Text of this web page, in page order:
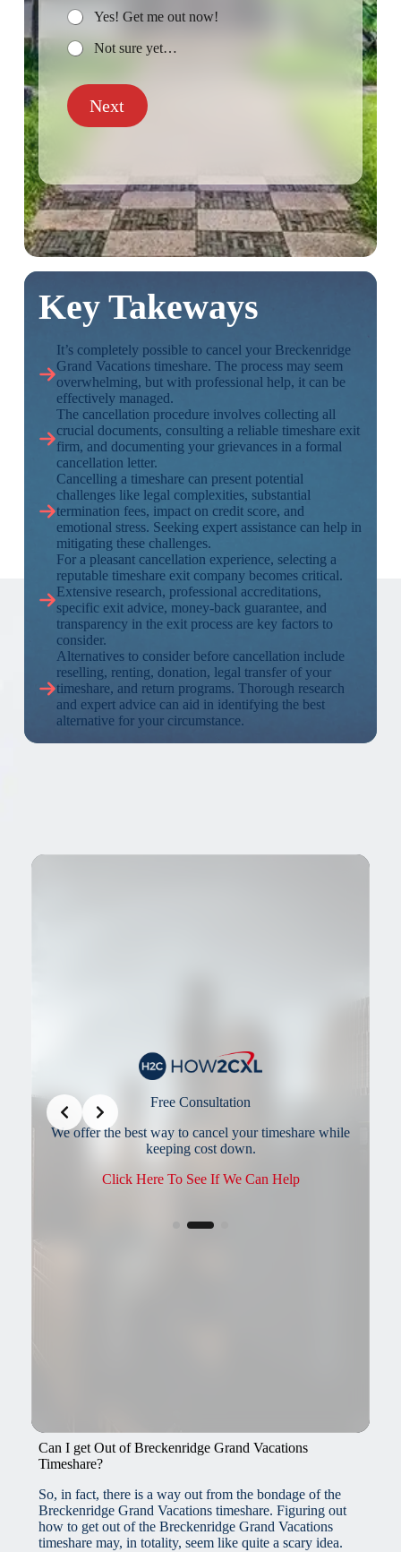
Yes! Get me out now!
Not sure yet…
Next
Key Takeways
It’s completely possible to cancel your Breckenridge
Grand Vacations timeshare. The process may seem
overwhelming, but with professional help, it can be
effectively managed.
The cancellation procedure involves collecting all
crucial documents, consulting a reliable timeshare exit
firm, and documenting your grievances in a formal
cancellation letter.
Cancelling a timeshare can present potential
challenges like legal complexities, substantial
termination fees, impact on credit score, and
emotional stress. Seeking expert assistance can help in
mitigating these challenges.
For a pleasant cancellation experience, selecting a
reputable timeshare exit company becomes critical.
Extensive research, professional accreditations,
specific exit advice, money-back guarantee, and
transparency in the exit process are key factors to
consider.
Alternatives to consider before cancellation include
reselling, renting, donation, legal transfer of your
timeshare, and return programs. Thorough research
and expert advice can aid in identifying the best
alternative for your circumstance.
Can I get Out of Breckenridge Grand Vacations
Timeshare?
So, in fact, there is a way out from the bondage of the
Breckenridge Grand Vacations timeshare. Figuring out
how to get out of the Breckenridge Grand Vacations
timeshare may, in totality, seem like quite a scary idea.
while
Our Cancellation Team
Our Cancellation Team offers the best solutions in the
industry to make sure you get out as quickly as
Slide 3 of 3